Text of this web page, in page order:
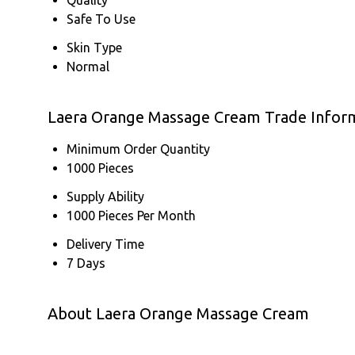
Safe To Use
Skin Type
Normal
Laera Orange Massage Cream Trade
Minimum Order Quantity
1000 Pieces
Supply Ability
1000 Pieces Per Month
Delivery Time
7 Days
About Laera Orange Massage Cream